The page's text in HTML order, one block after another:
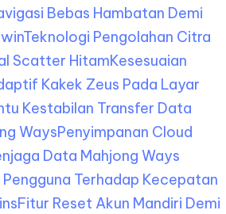
Bebas Hambatan Demi
Teknologi Pengolahan Citra
Scatter HitamKesesuaian
Kakek Zeus Pada Layar
Kestabilan Transfer Data
WaysPenyimpanan Cloud
Data Mahjong Ways
Terhadap Kecepatan
Fitur Reset Akun Mandiri Demi